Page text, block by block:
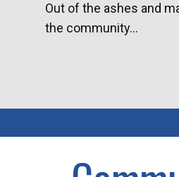
Out of the ashes and
the community...